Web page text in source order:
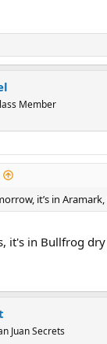
Member
it’s in
it's in Bullfrog
Juan Secrets